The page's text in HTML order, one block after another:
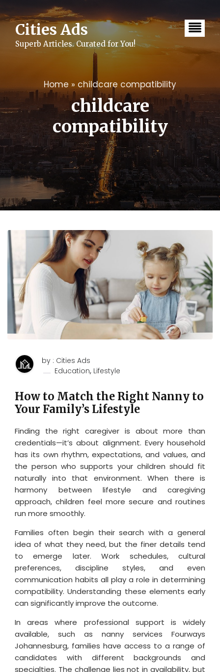
to
contentCities Ads
Superb Articles. Curated for You!
Home » childcare compatibility
childcare
compatibility
by : Cities Ads
Education, Lifestyle
How to Match the Right Nanny to
Your Family’s Lifestyle
Finding the right caregiver is about more than
credentials—it’s about alignment. Every household
has its own rhythm, expectations, and values, and
the person who supports your children should fit
naturally into that environment. When there is
harmony between lifestyle and caregiving
approach, children feel more secure and routines
run more smoothly.
Families often begin their search with a general
idea of what they need, but the finer details tend
to emerge later. Work schedules, cultural
preferences, discipline styles, and even
communication habits all play a role in determining
compatibility. Understanding these elements early
can significantly improve the outcome.
In areas where professional support is widely
available, such as nanny services Fourways
Johannesburg, families have access to a range of
candidates with different backgrounds and
specialties. The challenge lies not in availability, but